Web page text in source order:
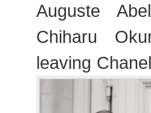
Auguste
Chiharu
leaving